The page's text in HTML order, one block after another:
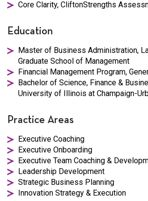
Core Clarity, CliftonStrengths
Education
Master of Business Administration,
Graduate School of Management
Financial Management Program,
Bachelor of Science, Finance &
University of Illinois at Champaign-
Practice Areas
Executive Coaching
Executive Onboarding
Executive Team Coaching &
Leadership Development
Strategic Business Planning
Innovation Strategy & Execution